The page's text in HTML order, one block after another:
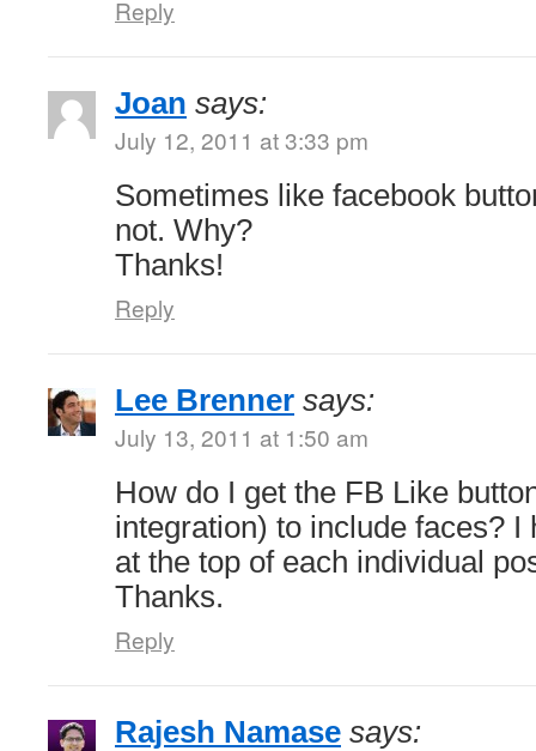
Reply
Joan says:
July 12, 2011 at 3:33 pm
Sometimes like facebook
not. Why?
Thanks!
Reply
Lee Brenner says:
July 13, 2011 at 1:50 am
How do I get the FB Like
integration) to include faces? I
at the top of each individual
Thanks.
Reply
Rajesh Namase says: